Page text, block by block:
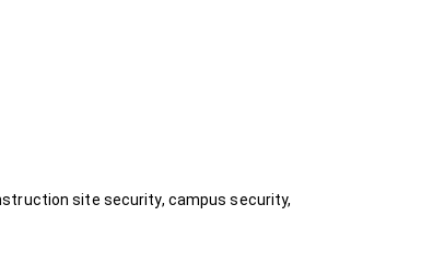
site security, campus security,